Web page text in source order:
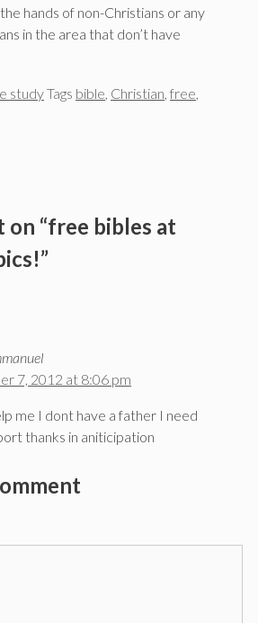
hands of non-Christians or any
in the area that don’t have
studyTags bible Christian free
on “free bibles at
7, 2012 at 8:06 pm
me I dont have a father I need
thanks in aniticipation